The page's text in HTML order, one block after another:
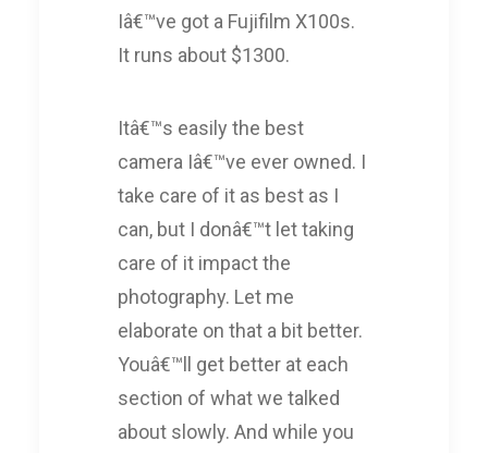
Iâ€™ve got a Fujifilm X100s.
It runs about $1300.
Itâ€™s easily the best
camera Iâ€™ve ever owned. I
take care of it as best as I
can, but I donâ€™t let taking
care of it impact the
photography. Let me
elaborate on that a bit better.
Youâ€™ll get better at each
section of what we talked
about slowly. And while you